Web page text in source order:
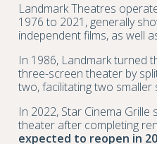
Landmark Theatres
1976 to 2021, generally
independent films, as well
In 1986, Landmark turned
three-screen theater by
two, facilitating two smaller
In 2022, Star Cinema
theater after completing
expected to reopen in